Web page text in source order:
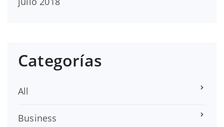
Categorías
All
Business